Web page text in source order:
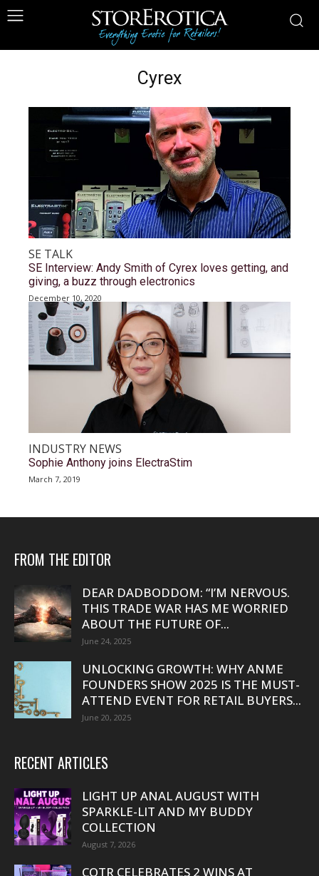
Cyrex
SE TALK
SE Interview: Andy Smith of Cyrex loves getting, and
giving, a buzz through electronics
December 10, 2020
INDUSTRY NEWS
Sophie Anthony joins ElectraStim
March 7, 2019
FROM THE EDITOR
DEAR DADBODDOM: “I’M NERVOUS.
THIS TRADE WAR HAS ME WORRIED
ABOUT THE FUTURE OF...
June 24, 2025
UNLOCKING GROWTH: WHY ANME
FOUNDERS SHOW 2025 IS THE MUST-
ATTEND EVENT FOR RETAIL BUYERS...
June 20, 2025
RECENT ARTICLES
LIGHT UP ANAL AUGUST WITH
SPARKLE-LIT AND MY BUDDY
COLLECTION
August 7, 2026
COTR CELEBRATES 2 WINS AT